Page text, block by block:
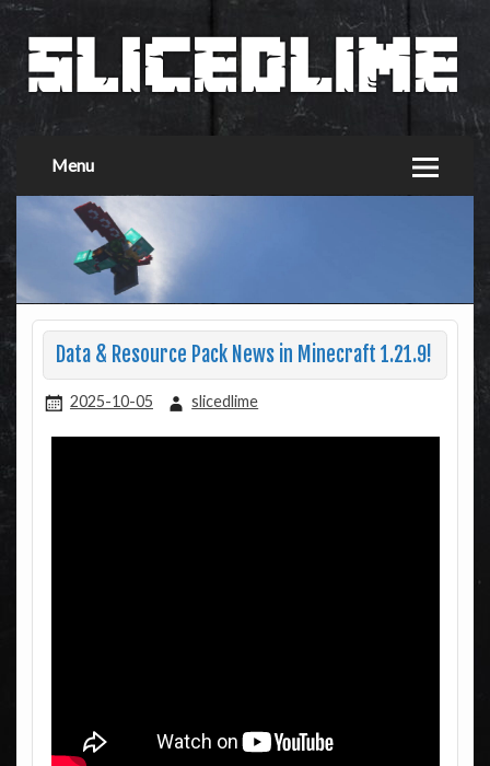
Menu
Data & Resource Pack News in Minecraft 1.21.9!
2025-10-05 slicedlime